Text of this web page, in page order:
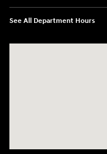
See All Department Hours